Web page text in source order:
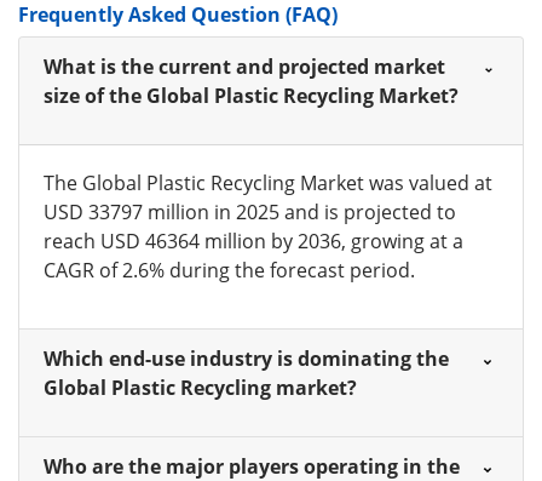
Frequently Asked Question (FAQ)
What is the current and projected market
size of the Global Plastic Recycling Market?
The Global Plastic Recycling Market was valued at
USD 33797 million in 2025 and is projected to
reach USD 46364 million by 2036, growing at a
CAGR of 2.6% during the forecast period.
Which end-use industry is dominating the
Global Plastic Recycling market?
Who are the major players operating in the